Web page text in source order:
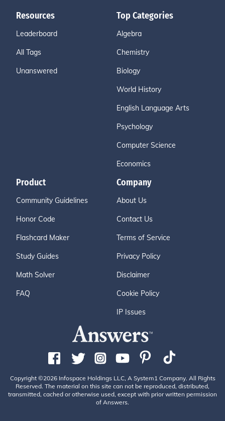
Resources
Leaderboard
All Tags
Unanswered
Top Categories
Algebra
Chemistry
Biology
World History
English Language Arts
Psychology
Computer Science
Economics
Product
Community Guidelines
Honor Code
Flashcard Maker
Study Guides
Math Solver
FAQ
Company
About Us
Contact Us
Terms of Service
Privacy Policy
Disclaimer
Cookie Policy
IP Issues
Copyright ©2026 Infospace Holdings LLC, A System1 Company. All Rights
Reserved. The material on this site can not be reproduced, distributed,
transmitted, cached or otherwise used, except with prior written permission
of Answers.